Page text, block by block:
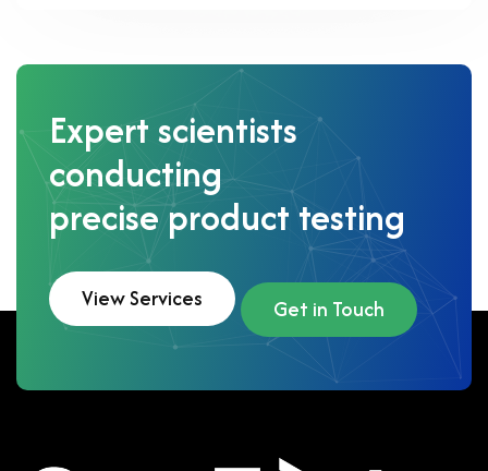
Expert scientists
conducting
precise product testing
View Services Get in Touch